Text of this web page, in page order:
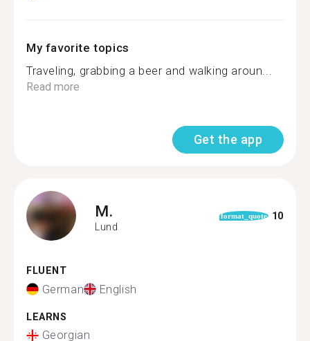
My favorite topics
Traveling, grabbing a beer and walking aroun...
Read more
Get the app
M.
Lund
format_quote 10
FLUENT
German English
LEARNS
Georgian